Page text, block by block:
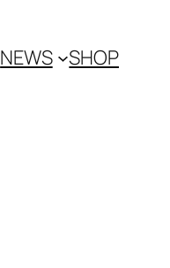
NEWS SHOP